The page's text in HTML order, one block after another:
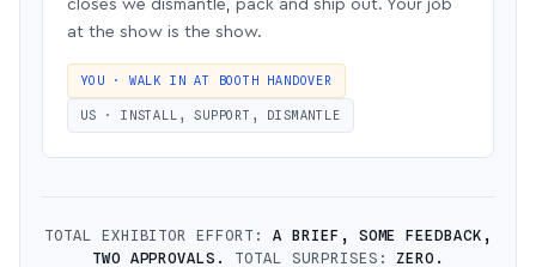
closes we dismantle, pack and ship out. Your job
at the show is the show.
YOU · WALK IN AT BOOTH HANDOVER
US · INSTALL, SUPPORT, DISMANTLE
TOTAL EXHIBITOR EFFORT: A BRIEF, SOME FEEDBACK,
TWO APPROVALS.
TOTAL SURPRISES:ZERO.